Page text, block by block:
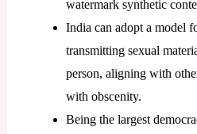
watermark synthetic
India can adopt a model
transmitting sexual
person, aligning with
with obscenity.
Being the largest